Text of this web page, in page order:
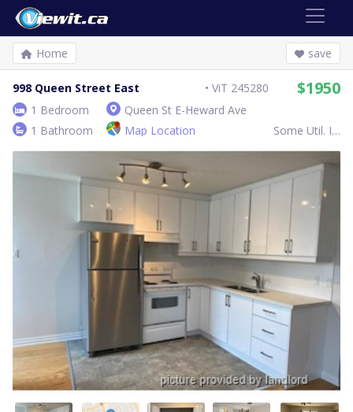
Home save
998 Queen Street East ViT 245280 $1950
1 Bedroom
Queen St E-Heward Ave
1 Bathroom
Map Location Some Util. Inc.